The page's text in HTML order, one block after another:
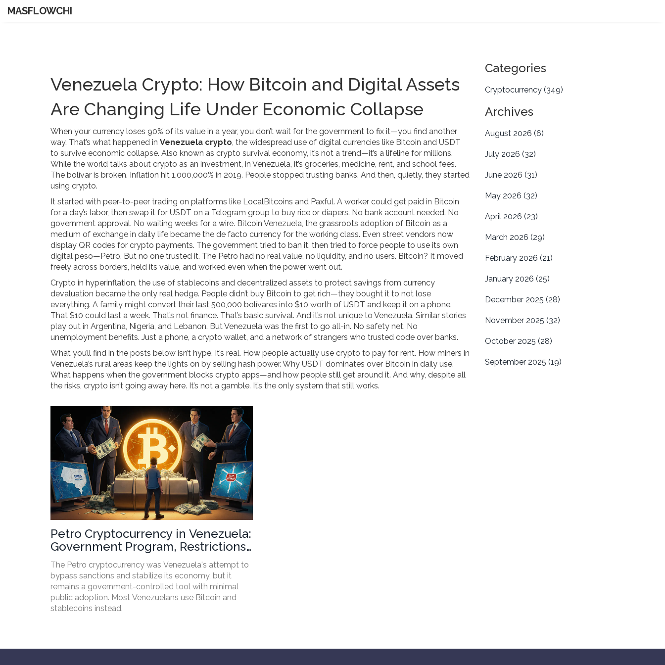
MASFLOWCHI
Venezuela Crypto: How Bitcoin and Digital Assets
Are Changing Life Under Economic Collapse
When your currency loses 90% of its value in a year, you don’t wait for the government to fix it—you find another
way. That’s what happened in Venezuela crypto, the widespread use of digital currencies like Bitcoin and USDT
to survive economic collapse. Also known as crypto survival economy, it’s not a trend—it’s a lifeline for millions.
While the world talks about crypto as an investment, in Venezuela, it’s groceries, medicine, rent, and school fees.
The bolívar is broken. Inflation hit 1,000,000% in 2019. People stopped trusting banks. And then, quietly, they started
using crypto.
It started with peer-to-peer trading on platforms like LocalBitcoins and Paxful. A worker could get paid in Bitcoin
for a day’s labor, then swap it for USDT on a Telegram group to buy rice or diapers. No bank account needed. No
government approval. No waiting weeks for a wire. Bitcoin Venezuela, the grassroots adoption of Bitcoin as a
medium of exchange in daily life became the de facto currency for the working class. Even street vendors now
display QR codes for crypto payments. The government tried to ban it, then tried to force people to use its own
digital peso—Petro. But no one trusted it. The Petro had no real value, no liquidity, and no users. Bitcoin? It moved
freely across borders, held its value, and worked even when the power went out.
Crypto in hyperinflation, the use of stablecoins and decentralized assets to protect savings from currency
devaluation became the only real hedge. People didn’t buy Bitcoin to get rich—they bought it to not lose
everything. A family might convert their last 500,000 bolívares into $10 worth of USDT and keep it on a phone.
That $10 could last a week. That’s not finance. That’s basic survival. And it’s not unique to Venezuela. Similar stories
play out in Argentina, Nigeria, and Lebanon. But Venezuela was the first to go all-in. No safety net. No
unemployment benefits. Just a phone, a crypto wallet, and a network of strangers who trusted code over banks.
What you’ll find in the posts below isn’t hype. It’s real. How people actually use crypto to pay for rent. How miners in
Venezuela’s rural areas keep the lights on by selling hash power. Why USDT dominates over Bitcoin in daily use.
What happens when the government blocks crypto apps—and how people still get around it. And why, despite all
the risks, crypto isn’t going away here. It’s not a gamble. It’s the only system that still works.
Petro Cryptocurrency in Venezuela:
Government Program, Restrictions,
and Real-World Impact
The Petro cryptocurrency was Venezuela's attempt to
bypass sanctions and stabilize its economy, but it
remains a government-controlled tool with minimal
public adoption. Most Venezuelans use Bitcoin and
stablecoins instead.
Categories
Cryptocurrency (349)
Archives
August 2026 (6)
July 2026 (32)
June 2026 (31)
May 2026 (32)
April 2026 (23)
March 2026 (29)
February 2026 (21)
January 2026 (25)
December 2025 (28)
November 2025 (32)
October 2025 (28)
September 2025 (19)